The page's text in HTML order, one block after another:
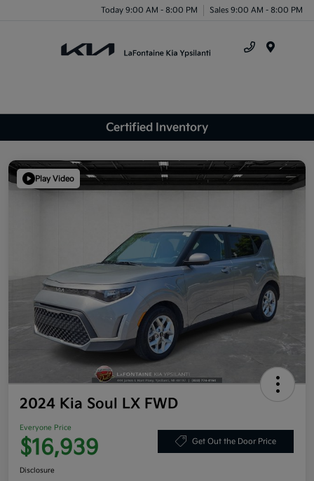
Today 9:00 AM - 8:00 PM Sales 9:00 AM - 8:00 PM
Certified Inventory
Play Video
2024 Kia Soul LX FWD
Everyone Price
$16,939 Get Out the Door Price
Disclosure